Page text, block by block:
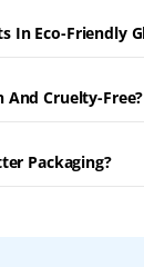
In Eco-Friendly
And Cruelty-Free?
Packaging?